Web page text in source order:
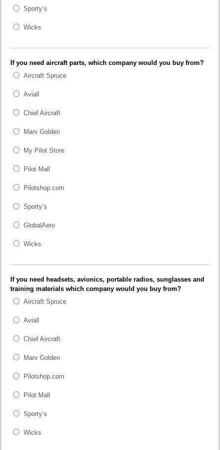
Sporty’s
Wicks
If you need aircraft parts, which company would you buy from?
Aircraft Spruce
Aviall
Chief Aircraft
Marv Golden
My Pilot Store
Pilot Mall
Pilotshop.com
Sporty’s
GlobalAero
Wicks
If you need headsets, avionics, portable radios, sunglasses and
training materials which company would you buy from?
Aircraft Spruce
Aviall
Chief Aircraft
Marv Golden
Pilotshop.com
Pilot Mall
Sporty’s
Wicks